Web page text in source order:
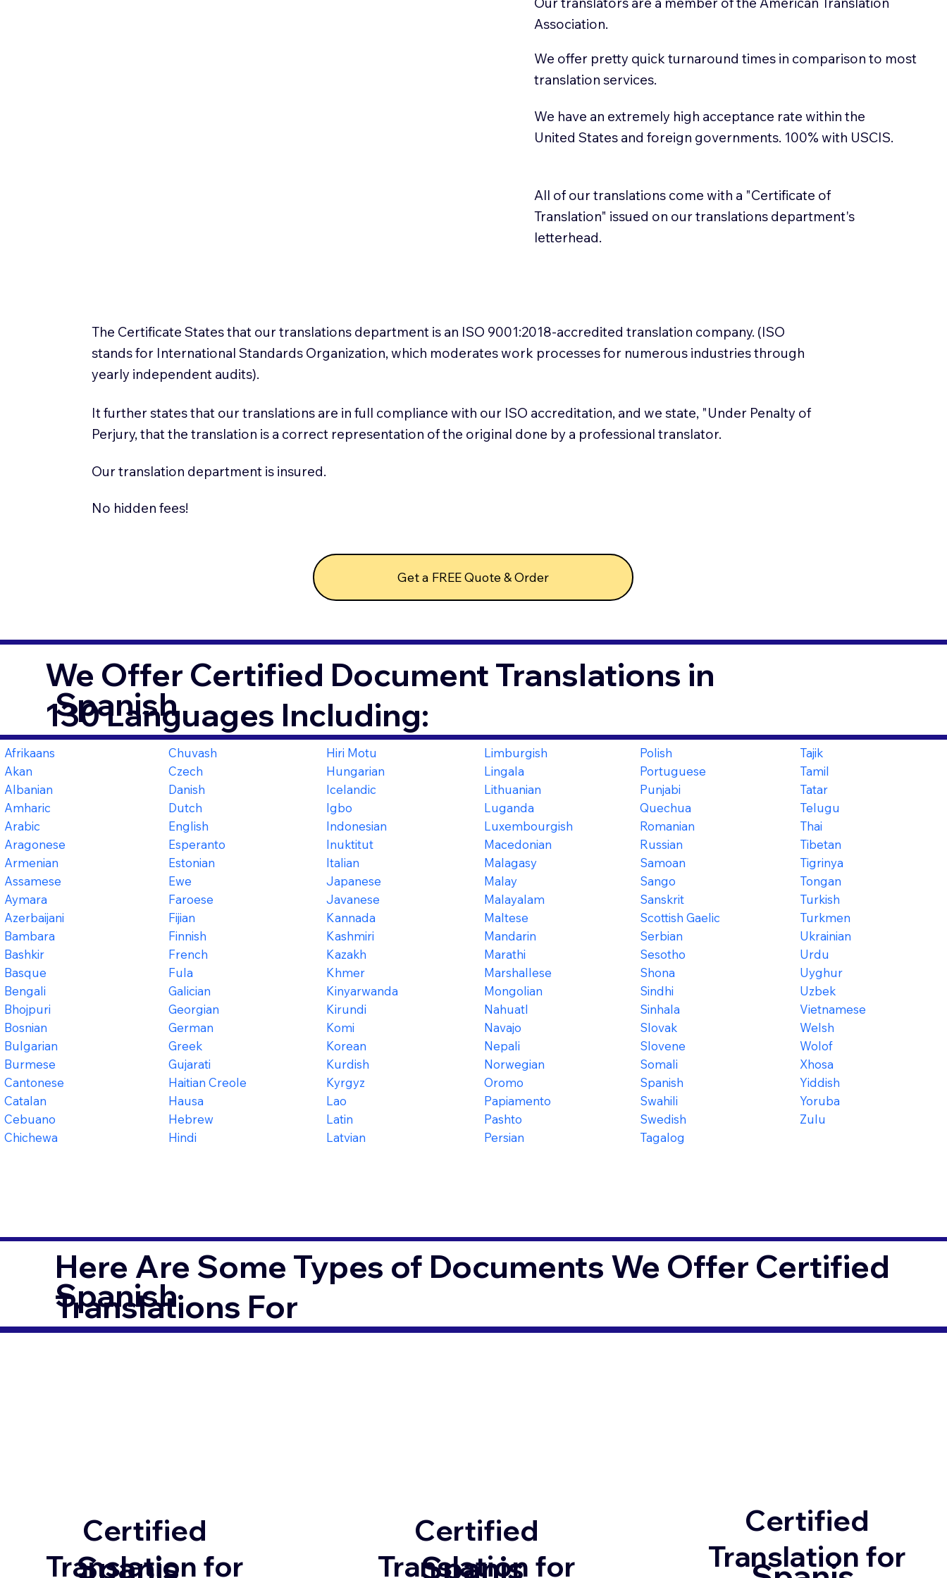
Association.
We offer pretty quick turnaround times in comparison to most
translation services.
We have an extremely high acceptance rate within the
United States and foreign governments. 100% with USCIS.
All of our translations come with a "Certificate of
Translation" issued on our translations department's
letterhead.
The Certificate States that our translations department is an ISO 9001:2018-accredited translation company. (ISO
stands for International Standards Organization, which moderates work processes for numerous industries through
yearly independent audits).
It further states that our translations are in full compliance with our ISO accreditation, and we state, "Under Penalty of
Perjury, that the translation is a correct representation of the original done by a professional translator.
Our translation department is insured.
No hidden fees!
Get a FREE Quote & Order
We Offer Certified Document Translations in
130 Languages Including:
Spanish
Afrikaans
Akan
Albanian
Amharic
Arabic
Aragonese
Armenian
Assamese
Aymara
Azerbaijani
Bambara
Bashkir
Basque
Bengali
Bhojpuri
Bosnian
Bulgarian
Burmese
Cantonese
Catalan
Cebuano
Chichewa
Chuvash
Czech
Danish
Dutch
English
Esperanto
Estonian
Ewe
Faroese
Fijian
Finnish
French
Fula
Galician
Georgian
German
Greek
Gujarati
Haitian Creole
Hausa
Hebrew
Hindi
Hiri Motu
Hungarian
Icelandic
Igbo
Indonesian
Inuktitut
Italian
Japanese
Javanese
Kannada
Kashmiri
Kazakh
Khmer
Kinyarwanda
Kirundi
Komi
Korean
Kurdish
Kyrgyz
Lao
Latin
Latvian
Limburgish
Lingala
Lithuanian
Luganda
Luxembourgish
Macedonian
Malagasy
Malay
Malayalam
Maltese
Mandarin
Marathi
Marshallese
Mongolian
Nahuatl
Navajo
Nepali
Norwegian
Oromo
Papiamento
Pashto
Persian
Polish
Portuguese
Punjabi
Quechua
Romanian
Russian
Samoan
Sango
Sanskrit
Scottish Gaelic
Serbian
Sesotho
Shona
Sindhi
Sinhala
Slovak
Slovene
Somali
Spanish
Swahili
Swedish
Tagalog
Tajik
Tamil
Tatar
Telugu
Thai
Tibetan
Tigrinya
Tongan
Turkish
Turkmen
Ukrainian
Urdu
Uyghur
Uzbek
Vietnamese
Welsh
Wolof
Xhosa
Yiddish
Yoruba
Zulu
Here Are Some Types of Documents We Offer Certified
Translations For
Spanish
Certified
Translation for
Spanis
Certified
Translation for
Spanis
Certified
Translation for